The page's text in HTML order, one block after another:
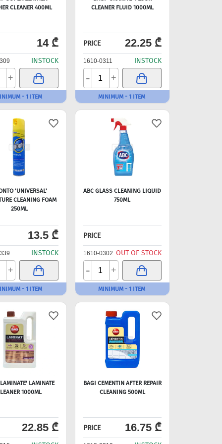
CLEANER 400ML
14 ₾
INSTOCK
+
- 1 ITEM
CLEANER FLUID 1000ML
PRICE 22.25 ₾
1610-0311 INSTOCK
- +
MINIMUM - 1 ITEM
'UNIVERSAL'
CLEANING FOAM
250ML
13.5 ₾
INSTOCK
+
- 1 ITEM
ABC GLASS CLEANING LIQUID
750ML
PRICE
1610-0302 OUT OF STOCK
- +
MINIMUM - 1 ITEM
LAMINATE
1000ML
22.85 ₾
BAGI CEMENTIN AFTER REPAIR
CLEANING 500ML
PRICE 16.75 ₾